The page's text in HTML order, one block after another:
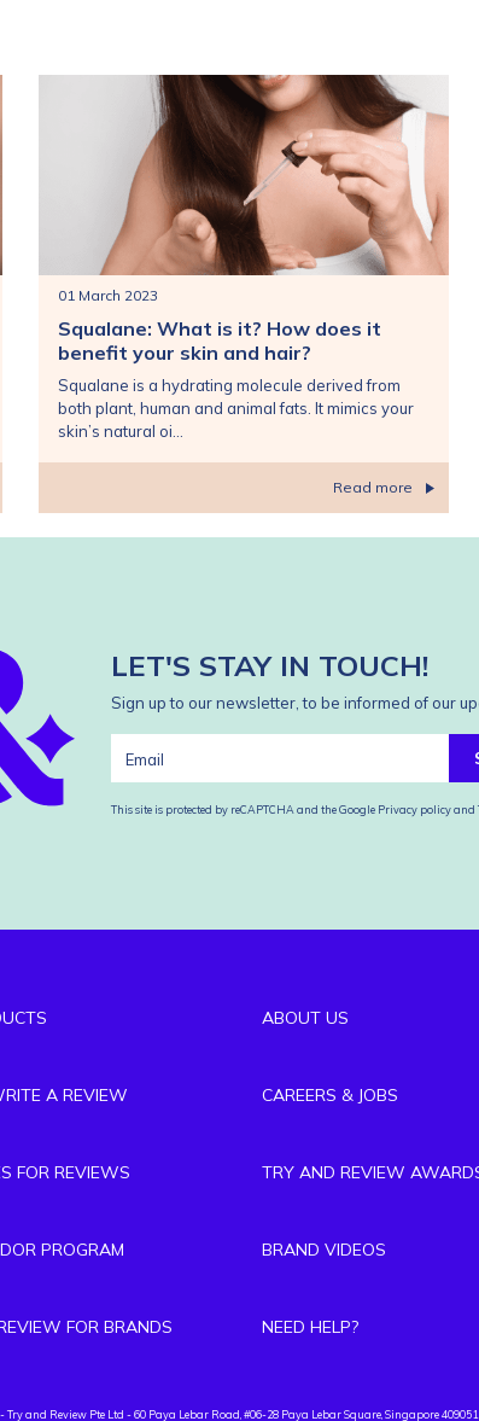
01 March 2023
Squalane: What is it? How does it
benefit your skin and hair?
Squalane is a hydrating molecule derived from
both plant, human and animal fats. It mimics your
skin’s natural oi...
Read more
LET'S STAY IN TOUCH!
Sign up to our newsletter, to be informed of our
This site is protected by reCAPTCHA and the Google Privacy policyand
A REVIEW
FOR REVIEWS
PROGRAM
FOR BRANDS
ABOUT US
CAREERS & JOBS
TRY AND REVIEW
BRAND VIDEOS
NEED HELP?
- Try and Review Pte Ltd - 60 Paya Lebar Road, #06-28 Paya Lebar Square, Singapore 409051